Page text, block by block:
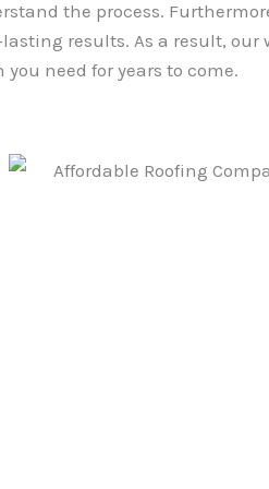
the process.
results. As a result, our
need for years to come.